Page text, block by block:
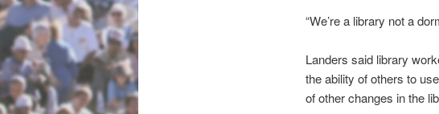
“We’re a library not a
Landers said library
the ability of others to
of other changes in the